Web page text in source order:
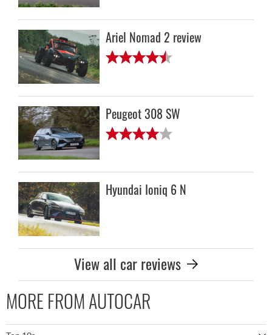
Ariel Nomad 2 review
Peugeot 308 SW
Hyundai Ioniq 6 N
View all car reviews
MORE FROM AUTOCAR